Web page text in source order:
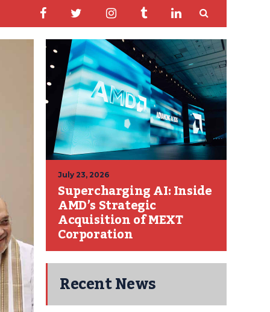
July 23, 2026
Supercharging AI: Inside
AMD’s Strategic
Acquisition of MEXT
Corporation
Recent News